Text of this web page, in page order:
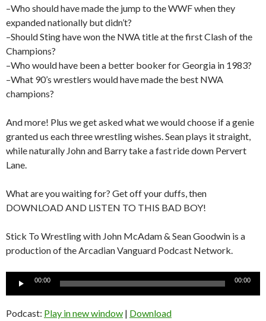
–Who should have made the jump to the WWF when they
expanded nationally but didn’t?
–Should Sting have won the NWA title at the first Clash of the
Champions?
–Who would have been a better booker for Georgia in 1983?
–What 90’s wrestlers would have made the best NWA
champions?
And more! Plus we get asked what we would choose if a genie
granted us each three wrestling wishes. Sean plays it straight,
while naturally John and Barry take a fast ride down Pervert
Lane.
What are you waiting for? Get off your duffs, then
DOWNLOAD AND LISTEN TO THIS BAD BOY!
Stick To Wrestling with John McAdam & Sean Goodwin is a
production of the Arcadian Vanguard Podcast Network.
00:00 00:00
Podcast: Play in new window | Download